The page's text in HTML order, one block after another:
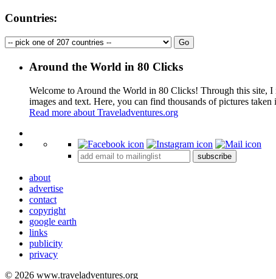
Countries:
Around the World in 80 Clicks
Welcome to Around the World in 80 Clicks! Through this site,
images and text. Here, you can find thousands of pictures
Read more about Traveladventures.org
+
subscribe
about
advertise
contact
copyright
google earth
links
publicity
privacy
© 2026 www.traveladventures.org